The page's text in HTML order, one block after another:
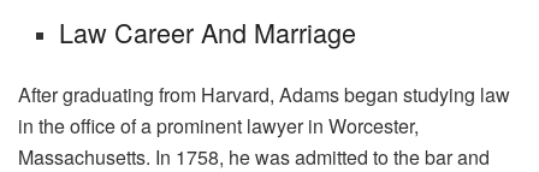
Law Career And Marriage
After graduating from Harvard, Adams began studying law
in the office of a prominent lawyer in Worcester,
Massachusetts. In 1758, he was admitted to the bar and